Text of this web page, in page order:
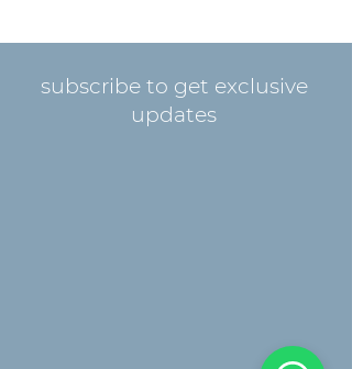
subscribe to get exclusive
updates